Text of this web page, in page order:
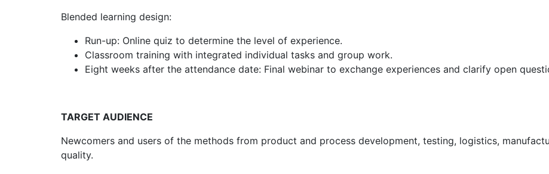
Blended learning design:
Run-up: Online quiz to determine the level of experience.
Classroom training with integrated individual tasks and group work.
Eight weeks after the attendance date: Final webinar to exchange experiences and clarify open
TARGET AUDIENCE
Newcomers and users of the methods from product and process development, testing, logistics,
quality.